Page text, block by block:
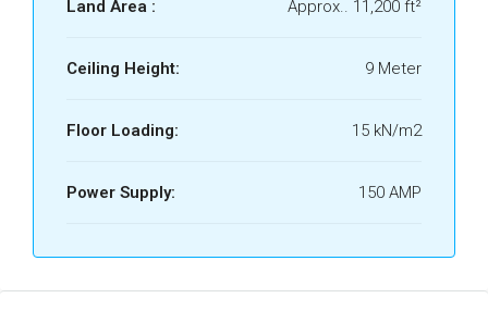
Land Area : Approx.. 11,200 ft²
Ceiling Height: 9 Meter
Floor Loading: 15 kN/m2
Power Supply: 150 AMP